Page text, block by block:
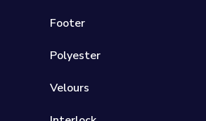
Footer
Polyester
Velours